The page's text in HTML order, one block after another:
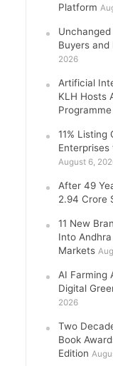
Platform
Unchanged
Buyers
2026
Artificial
KLH Hosts
Programme
11% Listing
Enterprises
August 6,
After 49
2.94 Crore
11 New
Into
Markets
AI Farming
Digital
2026
Two
Book
Edition